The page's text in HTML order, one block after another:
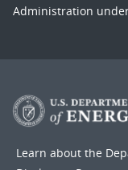
Administration
Learn about the